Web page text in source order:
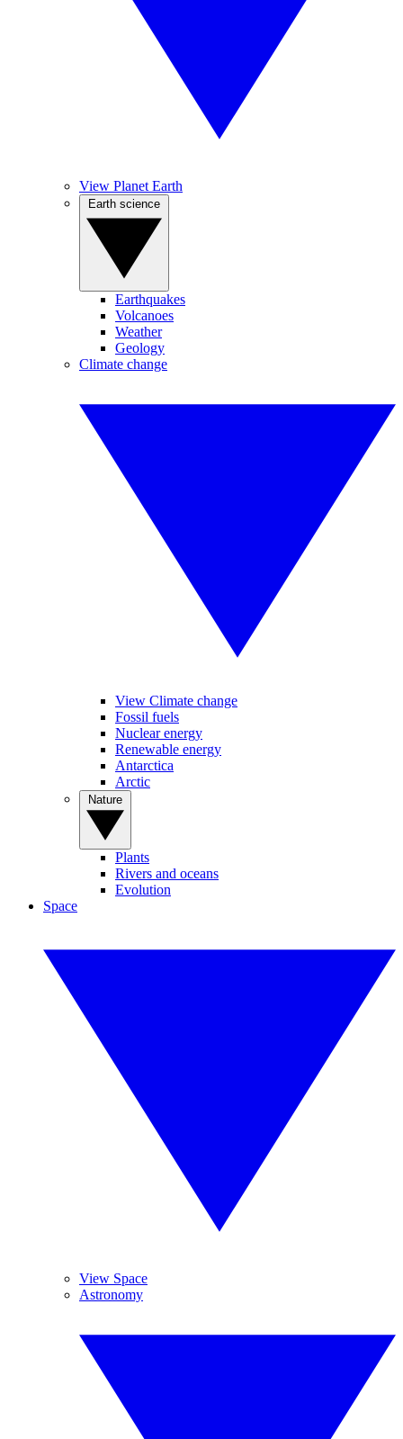
View Planet Earth
Earthquakes
Volcanoes
Weather
Geology
Climate change
View Climate change
Fossil fuels
Nuclear energy
Renewable energy
Antarctica
Arctic
Plants
Rivers and oceans
Evolution
Space
View Space
Astronomy